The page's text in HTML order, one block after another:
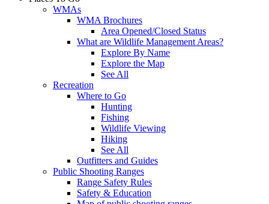
WMAs
WMA Brochures
Area Opened/Closed Status
What are Wildlife Management Areas?
Explore By Name
Explore the Map
See All
Recreation
Where to Go
Hunting
Fishing
Wildlife Viewing
Hiking
See All
Outfitters and Guides
Public Shooting Ranges
Range Safety Rules
Safety & Education